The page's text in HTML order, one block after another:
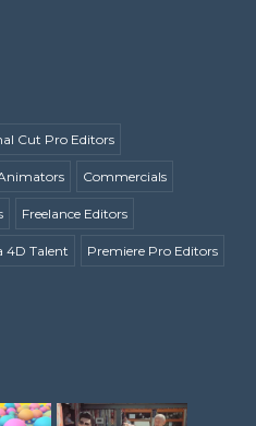
Cut Pro Editors
Commercials
Freelance Editors
4D Talent Premiere Pro Editors